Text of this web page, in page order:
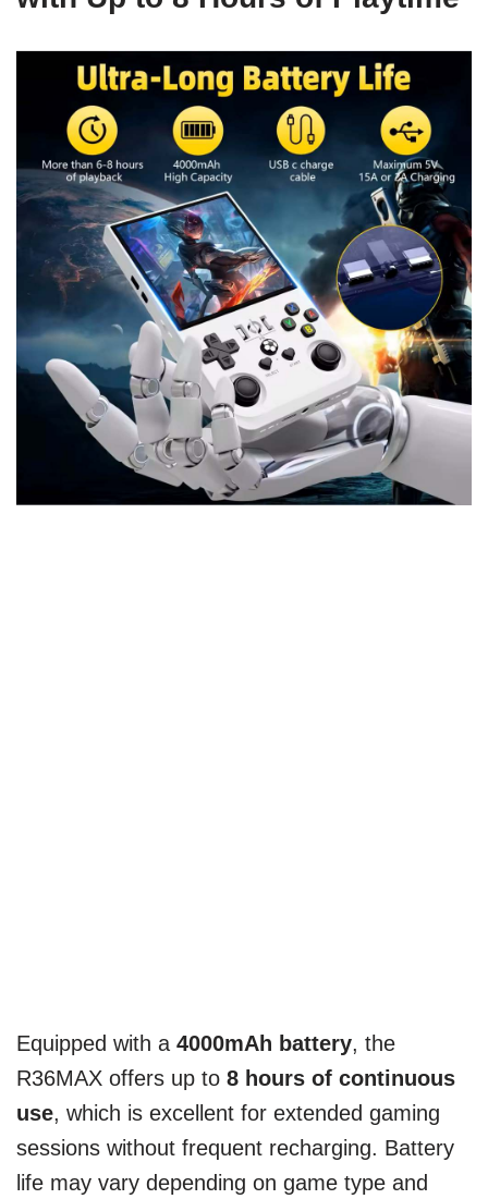
Equipped with a 4000mAh battery, the
R36MAX offers up to 8 hours of continuous
use, which is excellent for extended gaming
sessions without frequent recharging. Battery
life may vary depending on game type and